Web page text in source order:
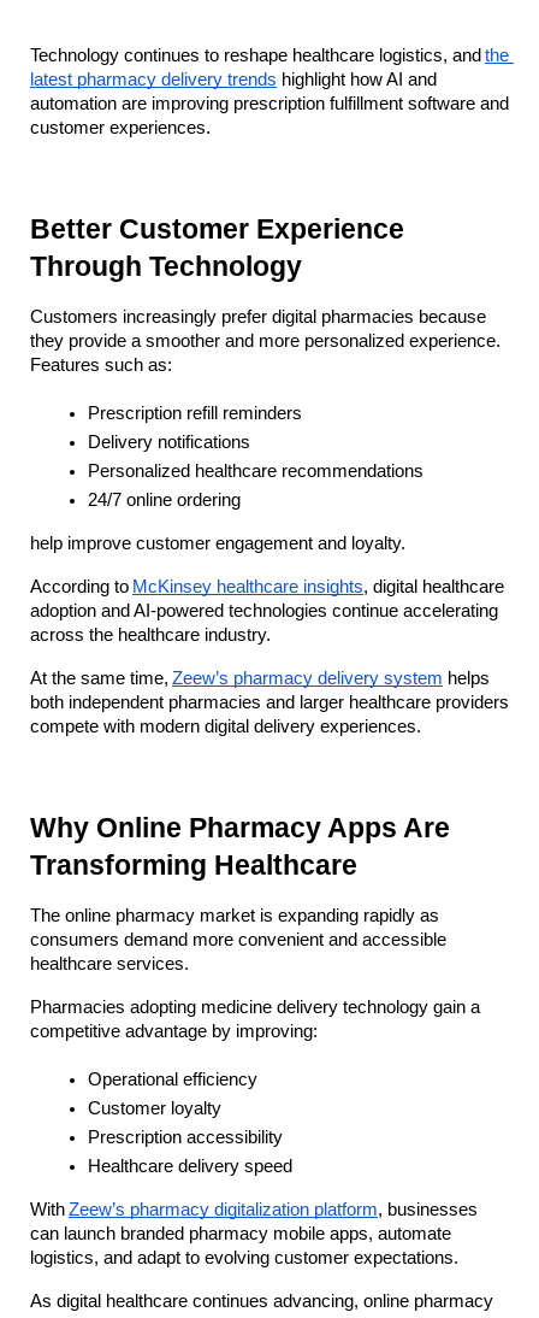
Technology continues to reshape healthcare logistics, and the
latest pharmacy delivery trends highlight how AI and
automation are improving prescription fulfillment software and
customer experiences.
Better Customer Experience
Through Technology
Customers increasingly prefer digital pharmacies because
they provide a smoother and more personalized experience.
Features such as:
Prescription refill reminders
Delivery notifications
Personalized healthcare recommendations
24/7 online ordering
help improve customer engagement and loyalty.
According to McKinsey healthcare insights, digital healthcare
adoption and AI-powered technologies continue accelerating
across the healthcare industry.
At the same time, Zeew’s pharmacy delivery system helps
both independent pharmacies and larger healthcare providers
compete with modern digital delivery experiences.
Why Online Pharmacy Apps Are
Transforming Healthcare
The online pharmacy market is expanding rapidly as
consumers demand more convenient and accessible
healthcare services.
Pharmacies adopting medicine delivery technology gain a
competitive advantage by improving:
Operational efficiency
Customer loyalty
Prescription accessibility
Healthcare delivery speed
WithZeew’s pharmacy digitalization platform, businesses
can launch branded pharmacy mobile apps, automate
logistics, and adapt to evolving customer expectations.
As digital healthcare continues advancing, online pharmacy